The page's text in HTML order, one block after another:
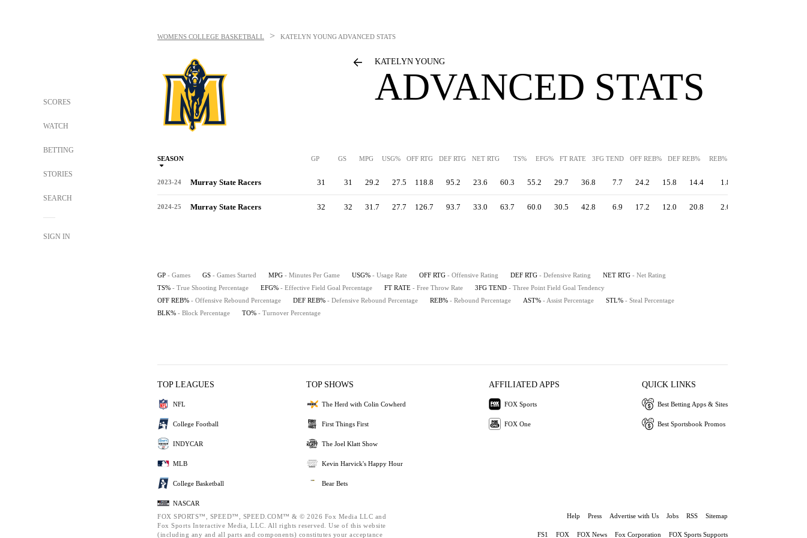
SCORES
WATCH
BETTING
STORIES
SEARCH
SIGN IN
WOMENS COLLEGE BASKETBALL > KATELYN YOUNG ADVANCED STATS
KATELYN YOUNG
ADVANCED STATS
SEASON GP GS MPG USG% OFF RTG DEF RTG NET RTG TS% EFG% FT RATE 3FG TEND OFF REB% DEF REB% REB%
2023-24 Murray State Racers 31 31 29.2 27.5 118.8 95.2 23.6 60.3 55.2 29.7 36.8 7.7 24.2 15.8 14.4 1.8
2024-25 Murray State Racers 32 32 31.7 27.7 126.7 93.7 33.0 63.7 60.0 30.5 42.8 6.9 17.2 12.0 20.8 2.0
GP - Games GS - Games Started MPG - Minutes Per Game USG% - Usage Rate OFF RTG - Offensive Rating DEF RTG - Defensive Rating NET RTG - Net Rating
TS% - True Shooting Percentage EFG% - Effective Field Goal Percentage FT RATE - Free Throw Rate 3FG TEND - Three Point Field Goal Tendency
OFF REB% - Offensive Rebound Percentage DEF REB% - Defensive Rebound Percentage REB% - Rebound Percentage AST% - Assist Percentage STL% - Steal Percentage
BLK% - Block Percentage TO% - Turnover Percentage
TOP LEAGUES
NFL
College Football
INDYCAR
MLB
College Basketball
NASCAR
TOP SHOWS
The Herd with Colin Cowherd
First Things First
The Joel Klatt Show
Kevin Harvick's Happy Hour
Bear Bets
AFFILIATED APPS
FOX Sports
FOX One
QUICK LINKS
Best Betting Apps & Sites
Best Sportsbook Promos
FOX SPORTS™, SPEED™, SPEED.COM™ & © 2026 Fox Media LLC and
Fox Sports Interactive Media, LLC. All rights reserved. Use of this website
(including any and all parts and components) constitutes your acceptance
Help Press Advertise with Us Jobs RSS Sitemap
FS1 FOX FOX News Fox Corporation FOX Sports Supports